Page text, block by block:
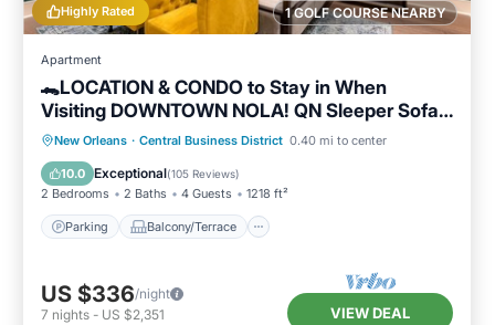
1 GOLF COURSE NEARBY
Highly Rated
Apartment
🐊LOCATION & CONDO to Stay in When
Visiting DOWNTOWN NOLA! QN Sleeper Sofa
& 15 ft Ceilings!🐊
New Orleans · Central Business District 0.40 mi to center
10.0 Exceptional(105 Reviews)
2 Bedrooms 2 Baths 4 Guests 1218 ft²
Parking Balcony/Terrace
Parking Balcony/Terrace
Kitchen
Air Conditioner
US $336/night
7 nights - US $2,351 VIEW DEAL